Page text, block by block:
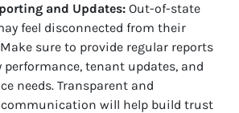
and Updates: Out-of-state
feel disconnected from their
sure to provide regular reports
performance, tenant updates, and
needs. Transparent and
will help build trust